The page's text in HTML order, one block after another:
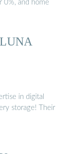
0%, and home
in digital
storage! Their